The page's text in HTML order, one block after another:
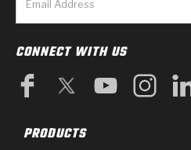
CONNECT WITH US
PRODUCTS